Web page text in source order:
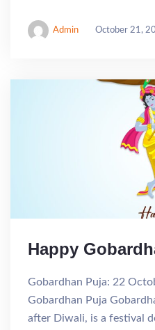
Admin October 21,
Happy
Gobardhan Puja: 22
Gobardhan Puja
after Diwali, is a festival